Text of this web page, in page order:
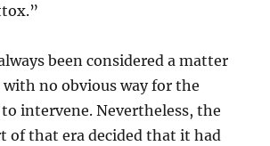
been considered a matter
no obvious way for the
intervene. Nevertheless, the
of that era decided that it had